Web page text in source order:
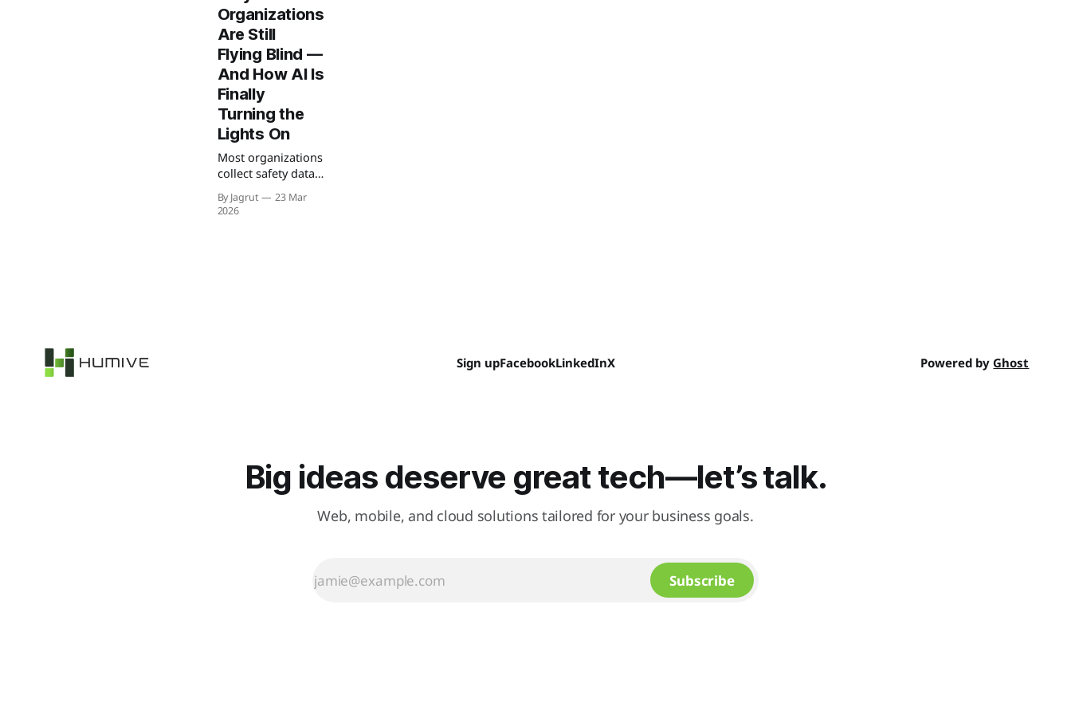
Organizations
Are Still
Flying Blind —
And How AI Is
Finally
Turning the
Lights On
Most organizations
collect safety data
effectively. This
By Jagrut
23 Mar
2026
Sign upFacebookLinkedInX Powered by Ghost
Big ideas deserve great tech—let’s talk.
Web, mobile, and cloud solutions tailored for your business goals.
Subscribe